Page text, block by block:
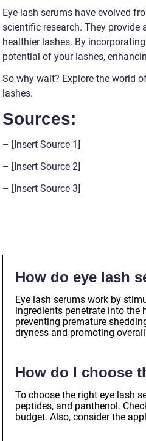
Eye lash serums have evolved
scientific research. They provide
healthier lashes. By
potential of your lashes,
So why wait? Explore the world
lashes.
Sources:
– [Insert Source 1]
– [Insert Source 2]
– [Insert Source 3]
How do eye lash
Eye lash serums work by
ingredients penetrate into the
preventing premature
dryness and promoting
How do I choose
To choose the right eye lash
peptides, and panthenol.
budget. Also, consider the